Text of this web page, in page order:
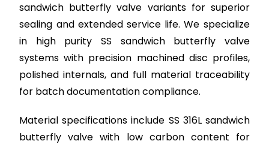
sandwich butterfly valve variants for superior
sealing and extended service life. We specialize
in high purity SS sandwich butterfly valve
systems with precision machined disc profiles,
polished internals, and full material traceability
for batch documentation compliance.
Material specifications include SS 316L sandwich
butterfly valve with low carbon content for